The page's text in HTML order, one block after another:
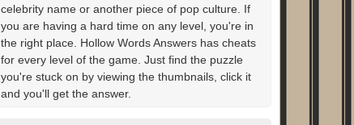
celebrity name or another piece of pop culture. If
you are having a hard time on any level, you're in
the right place. Hollow Words Answers has cheats
for every level of the game. Just find the puzzle
you're stuck on by viewing the thumbnails, click it
and you'll get the answer.